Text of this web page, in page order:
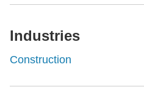
Industries
Construction